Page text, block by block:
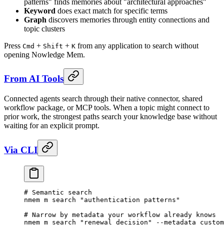
Keyword does exact match for specific terms
Graph discovers memories through entity connections and
topic clusters
Press Cmd + Shift + K from any application to search without
opening Nowledge Mem.
From AI Tools
Connected agents search through their native connector, shared
workflow package, or MCP tools. When a topic might connect to
prior work, the strongest paths search your knowledge base without
waiting for an explicit prompt.
Via CLI
# Semantic search
nmem m search "authentication patterns"
# Narrow by metadata your workflow already knows
nmem m search "renewal decision" --metadata